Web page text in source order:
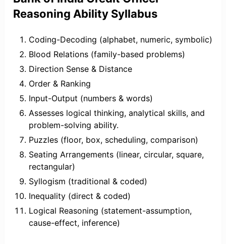
Reasoning Ability Syllabus
Coding-Decoding (alphabet, numeric, symbolic)
Blood Relations (family-based problems)
Direction Sense & Distance
Order & Ranking
Input-Output (numbers & words)
Assesses logical thinking, analytical skills, and
problem-solving ability.
Puzzles (floor, box, scheduling, comparison)
Seating Arrangements (linear, circular, square,
rectangular)
Syllogism (traditional & coded)
Inequality (direct & coded)
Logical Reasoning (statement-assumption,
cause-effect, inference)